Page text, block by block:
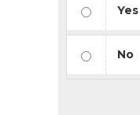
Yes
No